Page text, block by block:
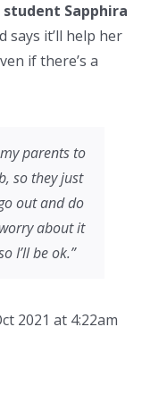
student Sapphira
says it’ll help her
if there’s a
parents to
so they just
out and do
about it
I’ll be ok.”
2021 at 4:22am